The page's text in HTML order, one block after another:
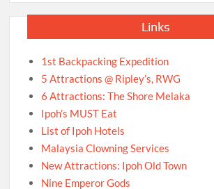
Links
1st Backpacking Expedition
5 Attractions @ Ripley’s, RWG
6 Attractions: The Shore Melaka
Ipoh’s MUST Eat
List of Ipoh Hotels
Malaysia Clowning Services
New Attractions: Ipoh Old Town
Nine Emperor Gods